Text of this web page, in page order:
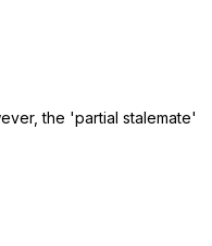
the 'partial stalemate'